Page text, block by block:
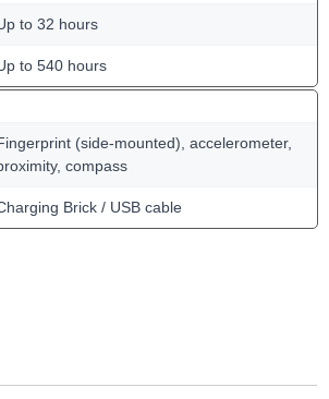
to 32 hours
to 540 hours
(side-mounted), accelerometer,
compass
Brick / USB cable